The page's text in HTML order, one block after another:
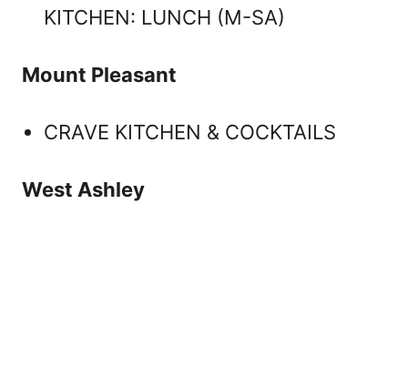
KITCHEN: LUNCH (M-SA)
Mount Pleasant
CRAVE KITCHEN & COCKTAILS
West Ashley